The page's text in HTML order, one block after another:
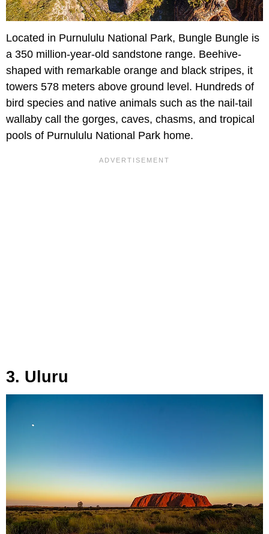
Located in Purnululu National Park, Bungle Bungle is
a 350 million-year-old sandstone range. Beehive-
shaped with remarkable orange and black stripes, it
towers 578 meters above ground level. Hundreds of
bird species and native animals such as the nail-tail
wallaby call the gorges, caves, chasms, and tropical
pools of Purnululu National Park home.
3. Uluru